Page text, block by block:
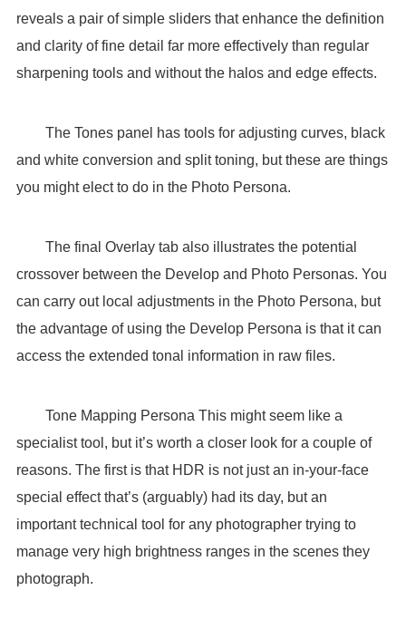
reveals a pair of simple sliders that enhance the definition
and clarity of fine detail far more effectively than regular
sharpening tools and without the halos and edge effects.
The Tones panel has tools for adjusting curves, black
and white conversion and split toning, but these are things
you might elect to do in the Photo Persona.
The final Overlay tab also illustrates the potential
crossover between the Develop and Photo Personas. You
can carry out local adjustments in the Photo Persona, but
the advantage of using the Develop Persona is that it can
access the extended tonal information in raw files.
Tone Mapping Persona This might seem like a
specialist tool, but it’s worth a closer look for a couple of
reasons. The first is that HDR is not just an in-your-face
special effect that’s (arguably) had its day, but an
important technical tool for any photographer trying to
manage very high brightness ranges in the scenes they
photograph.